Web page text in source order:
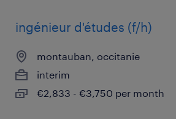
ingénieur d'études (f/h)
montauban, occitanie
interim
€2,833 - €3,750 per month